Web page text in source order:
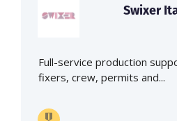
Swixer
Full-service production
fixers, crew, permits and...